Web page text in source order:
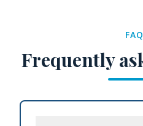
Frequently